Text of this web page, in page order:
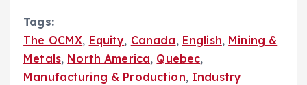
Tags:
The OCMX, Equity, Canada, English, Mining &
Metals, North America, Quebec,
Manufacturing & Production, Industry